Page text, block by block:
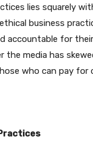
lies squarely
business
accountable for
media has
who can pay for